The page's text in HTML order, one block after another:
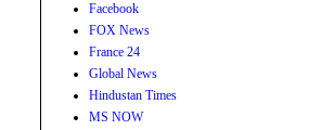
Facebook
FOX News
France 24
Global News
Hindustan Times
MS NOW